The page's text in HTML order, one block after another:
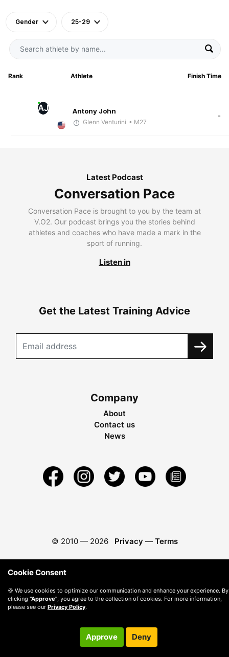
Gender 25-29
Rank Athlete Finish Time
AJ Antony John
Glenn Venturini • M27
-
Latest Podcast
Conversation Pace
Conversation Pace is brought to you by the team at
V.O2. Our podcast brings you the stories behind
athletes and coaches who have made a mark in the
sport of running.
Listen in
Get the Latest Training Advice
Company
About
Contact us
News
© 2010 — 2026 Privacy — Terms
Cookie Consent
🍪 We use cookies to optimize our communication and enhance your experience. By
clicking "Approve", you agree to the collection of cookies. For more information,
please see our Privacy Policy.
Approve Deny